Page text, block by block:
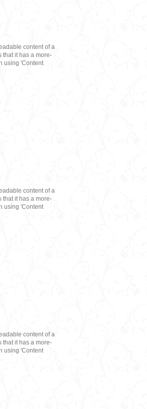
content of a
that it has a more-
using 'Content
content of a
that it has a more-
using 'Content
content of a
that it has a more-
using 'Content